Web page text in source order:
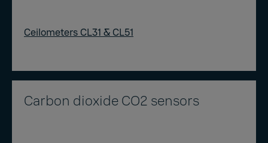
Ceilometers CL31 & CL51
Carbon dioxide CO2 sensors